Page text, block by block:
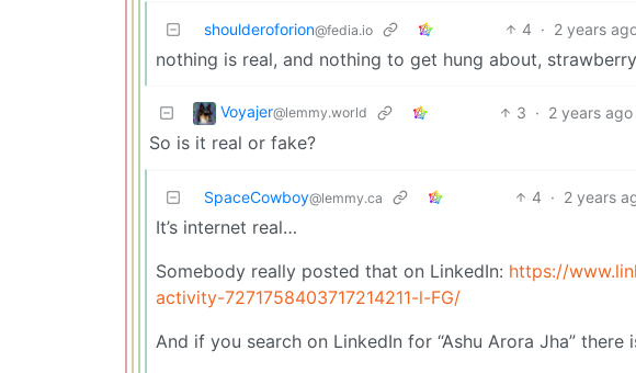
shoulderoforion@fedia.io 4 · 2 years
nothing is real, and nothing to get hung about,
Voyajer@lemmy.world 3 · 2 years ago
So is it real or fake?
SpaceCowboy@lemmy.ca 4 · 2 years
It’s internet real…
Somebody really posted that on LinkedIn: https://
activity-7271758403717214211-l-FG/
And if you search on LinkedIn for “Ashu Arora Jha”